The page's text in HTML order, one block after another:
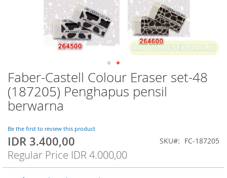
Faber-Castell Colour Eraser set-48
(187205) Penghapus pensil
berwarna
Be the first to review this product
Special
Price
IDR 3.400,00
Regular Price IDR 4.000,00
SKU FC-187205
Skip
to
the
beginning
the
images
gallery